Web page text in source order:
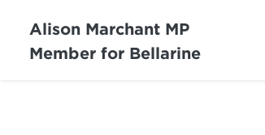
Alison Marchant MP
Member for Bellarine